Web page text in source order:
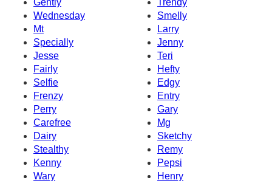
Wednesday
Smelly
Mt
Larry
Specially
Jenny
Jesse
Teri
Fairly
Hefty
Selfie
Edgy
Frenzy
Entry
Perry
Gary
Carefree
Mg
Dairy
Sketchy
Stealthy
Remy
Kenny
Pepsi
Wary
Henry